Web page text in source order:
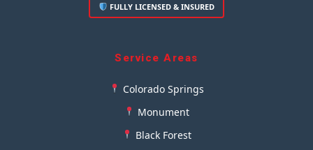
FULLY LICENSED & INSURED
Service Areas
Colorado Springs
Monument
Black Forest